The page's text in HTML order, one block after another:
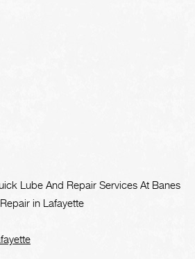
Lube And Repair Services At Banes
in Lafayette